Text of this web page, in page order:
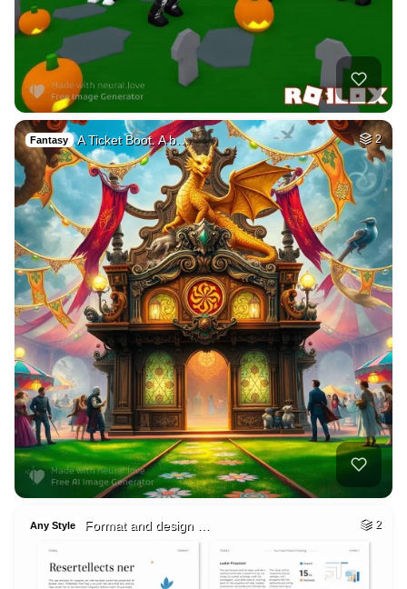
Fantasy A Ticket Boot. A b… 2
Any Style Format and design … 2